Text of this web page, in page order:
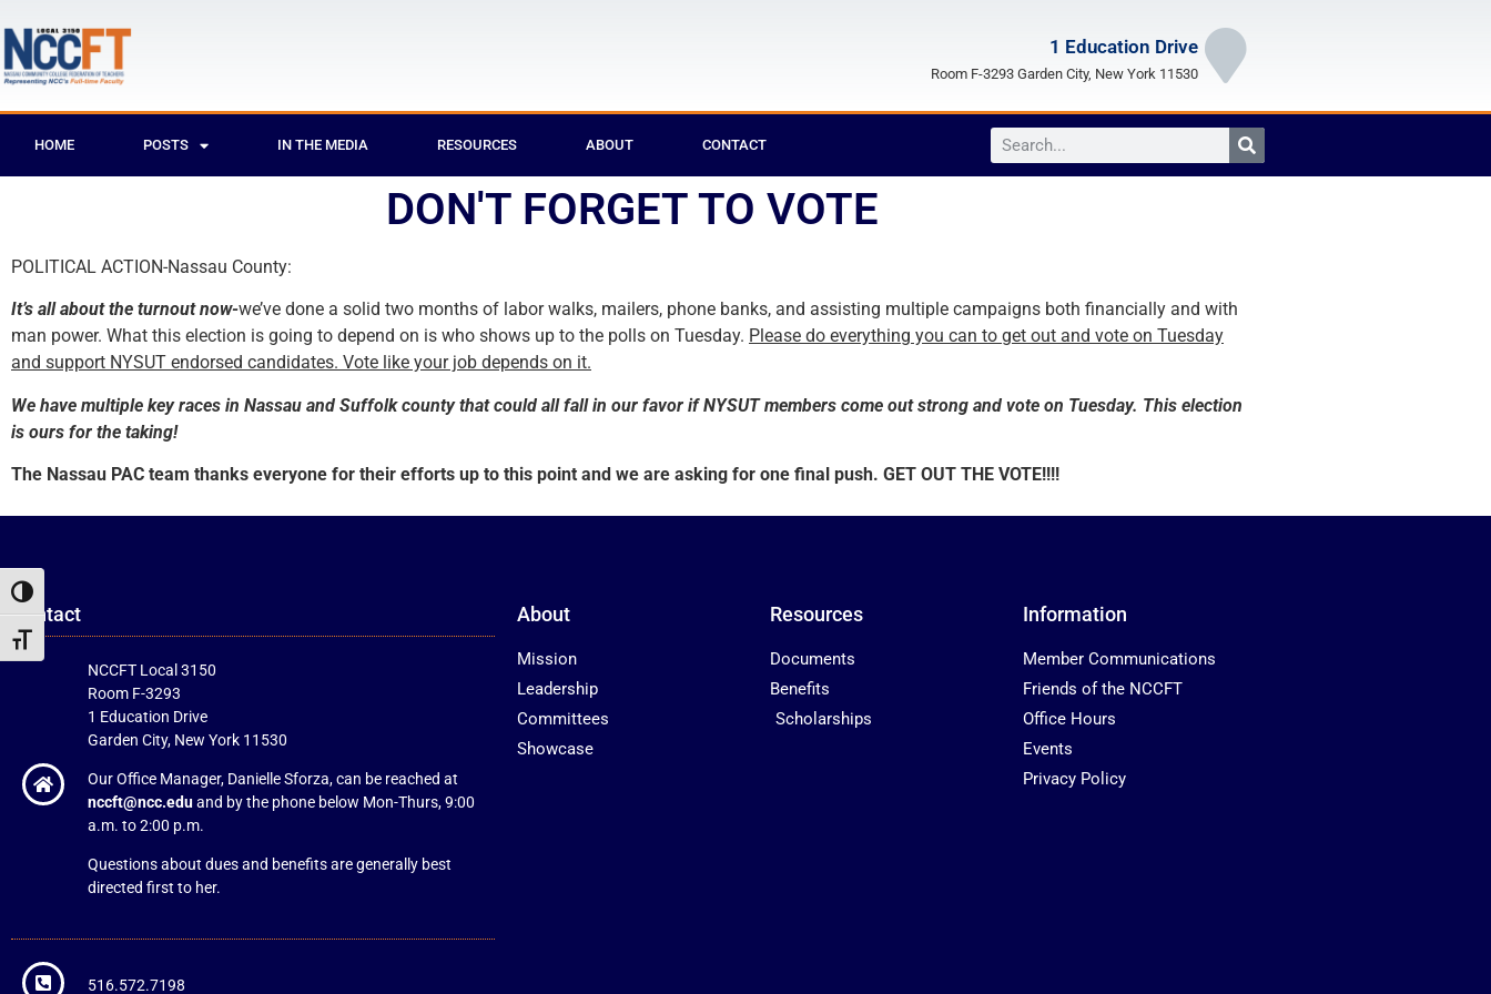
Toggle High Contrast
Toggle Font size
1 Education Drive
Room F-3293 Garden City, New York 11530
HOME POSTS IN THE MEDIA RESOURCES ABOUT CONTACT
DON'T FORGET TO VOTE
POLITICAL ACTION-Nassau County:
It’s all about the turnout now-we’ve done a solid two months of labor walks, mailers, phone banks, and assisting multiple campaigns both financially and with
man power. What this election is going to depend on is who shows up to the polls on Tuesday. Please do everything you can to get out and vote on Tuesday
and support NYSUT endorsed candidates. Vote like your job depends on it.
We have multiple key races in Nassau and Suffolk county that could all fall in our favor if NYSUT members come out strong and vote on Tuesday. This election
is ours for the taking!
The Nassau PAC team thanks everyone for their efforts up to this point and we are asking for one final push. GET OUT THE VOTE!!!!
Contact
NCCFT Local 3150
Room F-3293
1 Education Drive
Garden City, New York 11530
Our Office Manager, Danielle Sforza, can be reached at
nccft@ncc.eduand by the phone below Mon-Thurs, 9:00
a.m. to 2:00 p.m.
Questions about dues and benefits are generally best
directed first to her.
516.572.7198
About
Mission
Leadership
Committees
Showcase
Resources
Documents
Benefits
Scholarships
Information
Member Communications
Friends of the NCCFT
Office Hours
Events
Privacy Policy